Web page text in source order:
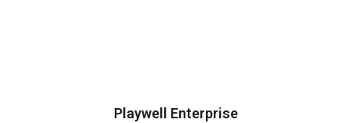
Playwell Enterprise